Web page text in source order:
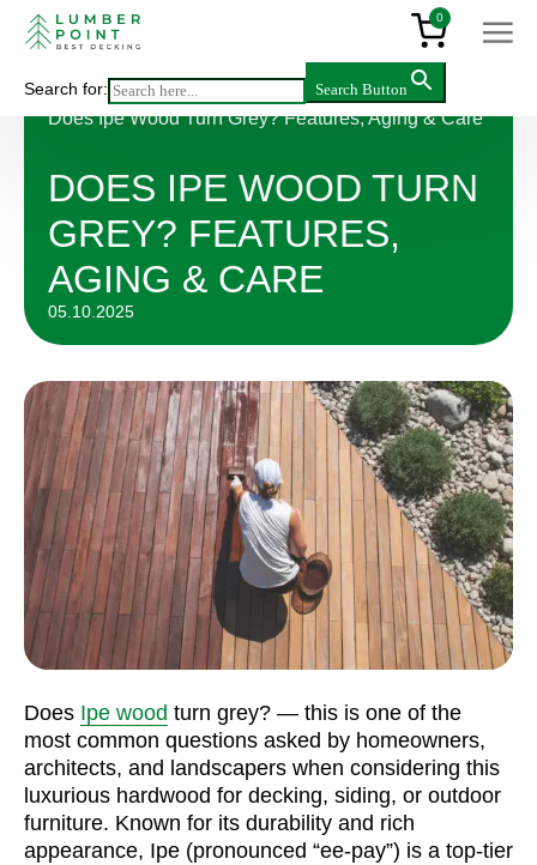
0
Search for: Search Button
Articles >
Does Ipe Wood Turn Grey? Features, Aging & Care
DOES IPE WOOD TURN
GREY? FEATURES,
AGING & CARE
05.10.2025
Does Ipe wood turn grey? — this is one of the
most common questions asked by homeowners,
architects, and landscapers when considering this
luxurious hardwood for decking, siding, or outdoor
furniture. Known for its durability and rich
appearance, Ipe (pronounced “ee-pay”) is a top-tier